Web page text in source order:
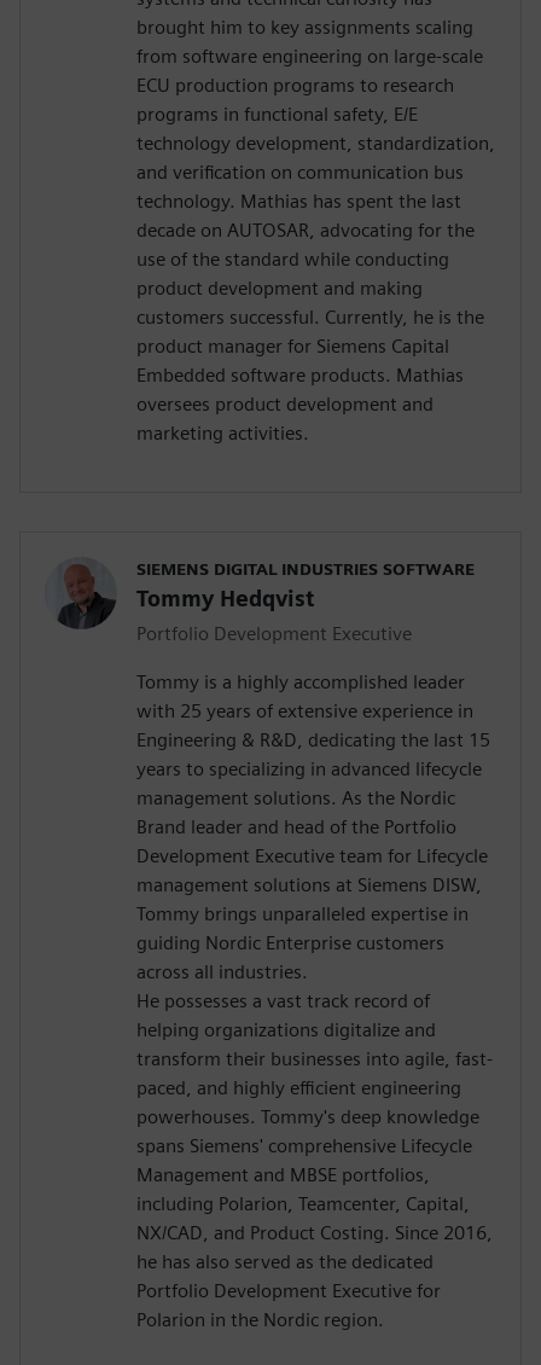
brought him to key assignments scaling
from software engineering on large-scale
ECU production programs to research
programs in functional safety, E/E
technology development, standardization,
and verification on communication bus
technology. Mathias has spent the last
decade on AUTOSAR, advocating for the
use of the standard while conducting
product development and making
customers successful. Currently, he is the
product manager for Siemens Capital
Embedded software products. Mathias
oversees product development and
marketing activities.
SIEMENS DIGITAL INDUSTRIES SOFTWARE
Tommy Hedqvist
Portfolio Development Executive
Tommy is a highly accomplished leader
with 25 years of extensive experience in
Engineering & R&D, dedicating the last 15
years to specializing in advanced lifecycle
management solutions. As the Nordic
Brand leader and head of the Portfolio
Development Executive team for Lifecycle
management solutions at Siemens DISW,
Tommy brings unparalleled expertise in
guiding Nordic Enterprise customers
across all industries.
He possesses a vast track record of
helping organizations digitalize and
transform their businesses into agile, fast-
paced, and highly efficient engineering
powerhouses. Tommy's deep knowledge
spans Siemens' comprehensive Lifecycle
Management and MBSE portfolios,
including Polarion, Teamcenter, Capital,
NX/CAD, and Product Costing. Since 2016,
he has also served as the dedicated
Portfolio Development Executive for
Polarion in the Nordic region.